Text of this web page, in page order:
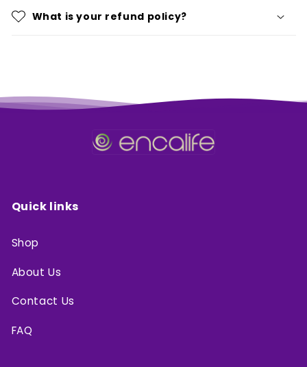
What is your refund policy?
Quick links
Shop
About Us
Contact Us
FAQ